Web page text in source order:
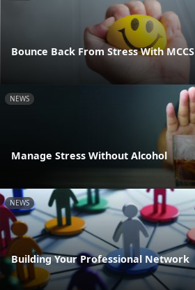
Bounce Back From Stress With MCCS
NEWS
Manage Stress Without Alcohol
NEWS
Building Your Professional Network